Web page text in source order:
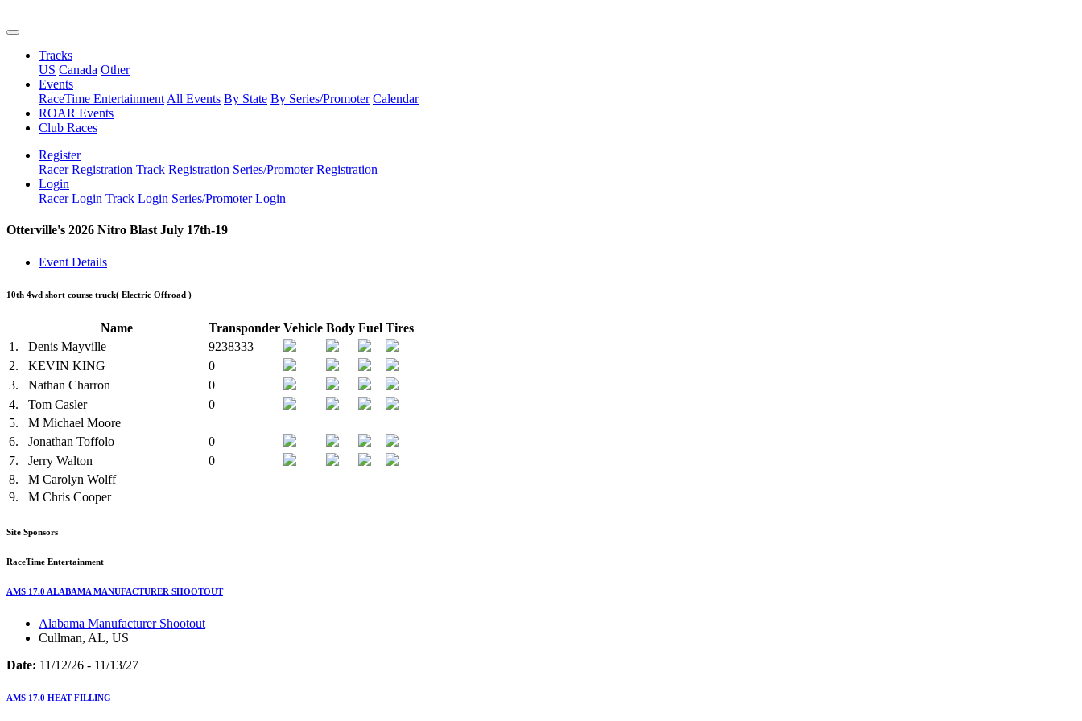
Tracks
US Canada Other
Events
RaceTime Entertainment All Events By State By Series/Promoter Calendar
ROAR Events
Club Races
Register
Racer Registration Track Registration Series/Promoter Registration
Login
Racer Login Track Login Series/Promoter Login
Otterville's 2026 Nitro Blast July 17th-19
Event Details
10th 4wd short course truck( Electric Offroad )
Name Transponder Vehicle Body Fuel Tires
1.
Denis Mayville
9238333
2.
KEVIN KING
0
3.
Nathan Charron
0
4.
Tom Casler
0
5.
M Michael Moore
6.
Jonathan Toffolo
0
7.
Jerry Walton
0
8.
M Carolyn Wolff
9.
M Chris Cooper
Site Sponsors
RaceTime Entertainment
AMS 17.0 ALABAMA MANUFACTURER SHOOTOUT
Alabama Manufacturer Shootout
Cullman, AL, US
Date: 11/12/26 - 11/13/27
AMS 17.0 HEAT FILLING